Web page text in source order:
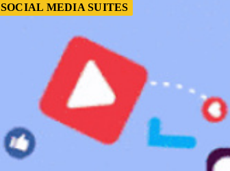
SOCIAL MEDIA SUITES